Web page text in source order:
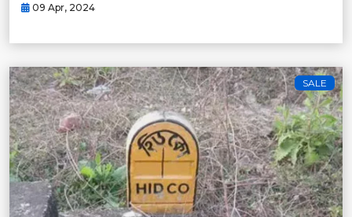
09 Apr, 2024
SALE